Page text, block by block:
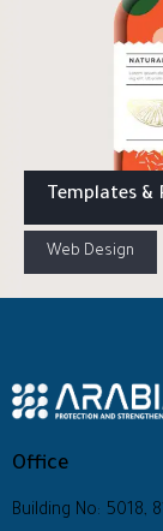
Templates &
Web Design
Office
Building No: 5018,